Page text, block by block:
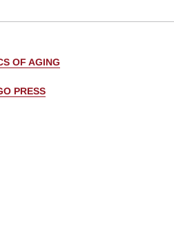
OF AGING
PRESS